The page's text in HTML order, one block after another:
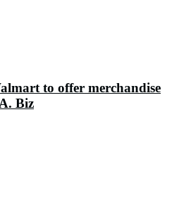
to offer merchandise
Biz